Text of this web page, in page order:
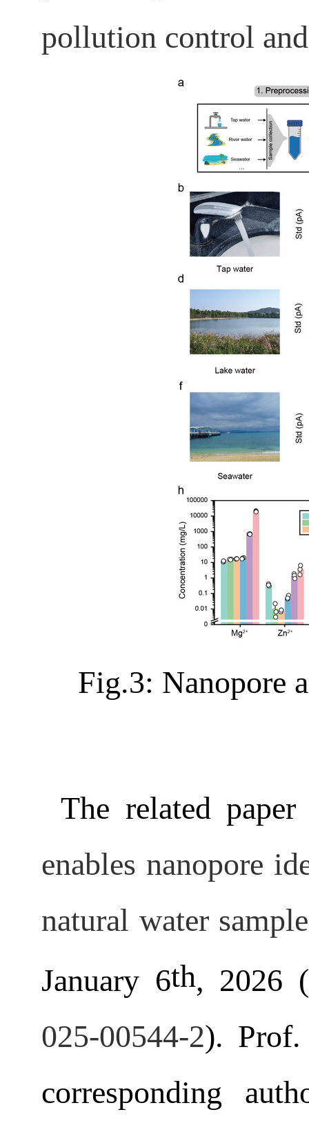
pollution control
Fig.3: Nanopore
The related
enables nanopore
natural water
January 6th, 2026
025-00544-2). Prof.
corresponding